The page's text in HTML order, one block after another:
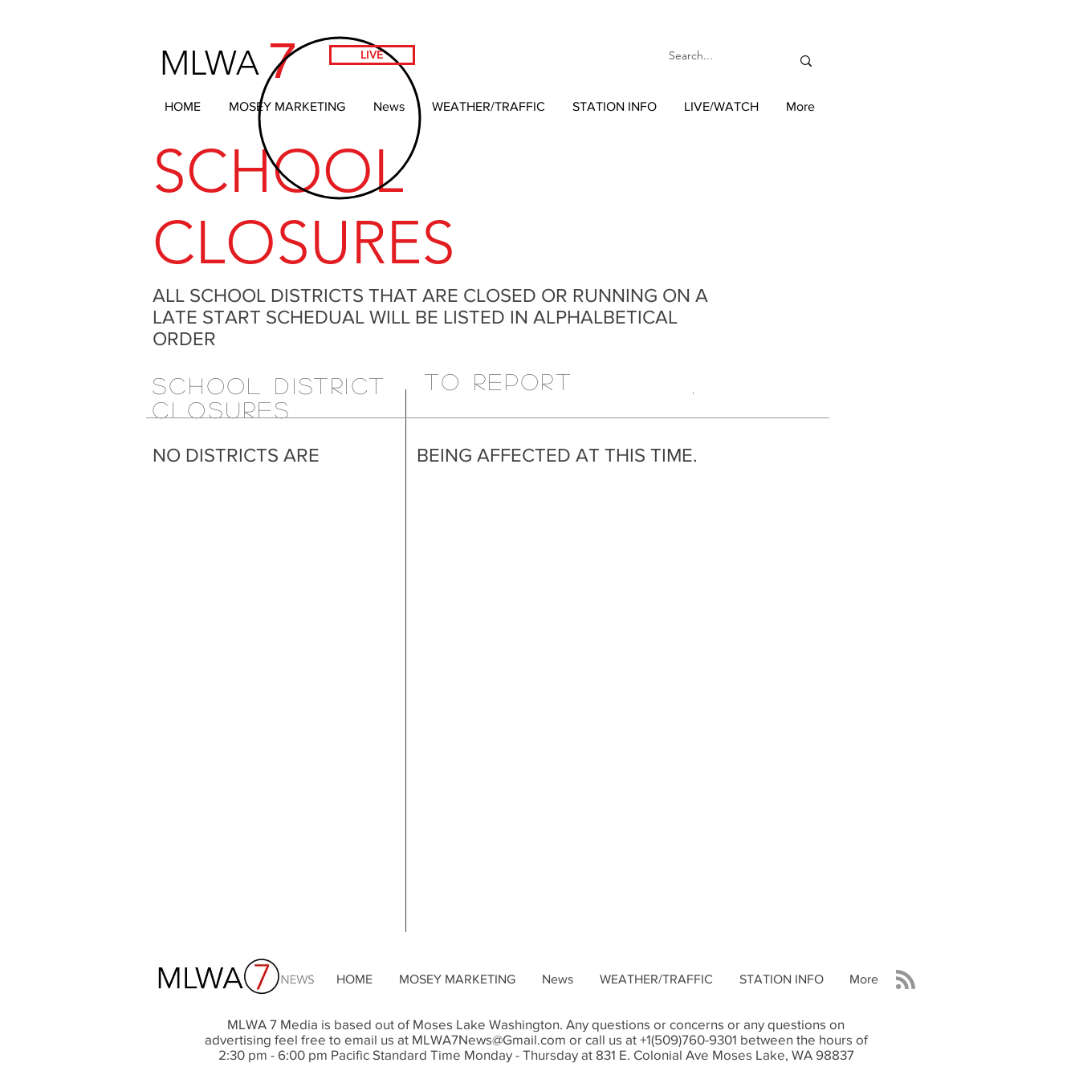
7
MLWA LIVE
HOME MOSEY MARKETING News WEATHER/TRAFFIC STATION INFO LIVE/WATCH More
SCHOOL
CLOSURES
ALL SCHOOL DISTRICTS THAT ARE CLOSED OR RUNNING ON A
LATE START SCHEDUAL WILL BE LISTED IN ALPHALBETICAL
ORDER
SCHOOL DISTRICT
CLOSURES
TO REPORT
NO DISTRICTS ARE BEING AFFECTED AT THIS TIME.
HOME MOSEY MARKETING News WEATHER/TRAFFIC STATION INFO More
MLWA 7 Media is based out of Moses Lake Washington. Any questions or concerns or any questions on
advertising feel free to email us at MLWA7News@Gmail.com or call us at +1(509)760-9301 between the hours of
2:30 pm - 6:00 pm Pacific Standard Time Monday - Thursday at 831 E. Colonial Ave Moses Lake, WA 98837